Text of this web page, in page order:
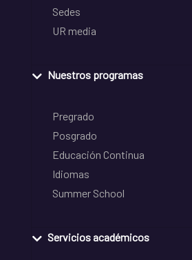
Sedes
UR media
Nuestros programas
Pregrado
Posgrado
Educación Continua
Idiomas
Summer School
Servicios académicos